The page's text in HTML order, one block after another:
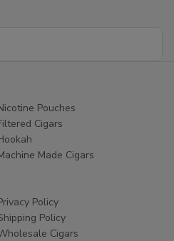
Pouches
Cigars
Made Cigars
Policy
Policy
Cigars